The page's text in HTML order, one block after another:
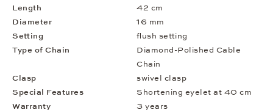
Length
42 cm
Diameter
16 mm
Setting
flush setting
Type of Chain
Diamond-Polished Cable
Chain
Clasp
swivel clasp
Special Features
Shortening eyelet at 40 cm
Warranty
3 years